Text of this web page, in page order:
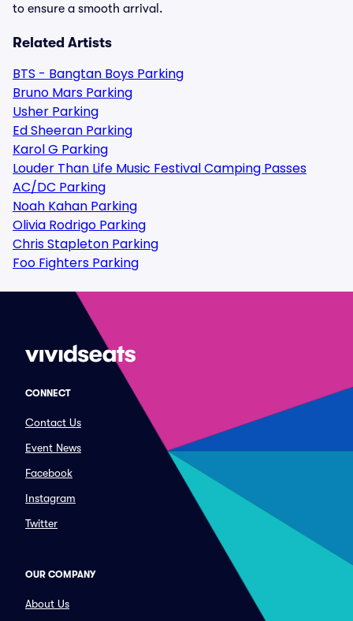
to ensure a smooth arrival.
Related Artists
BTS - Bangtan Boys Parking
Bruno Mars Parking
Usher Parking
Ed Sheeran Parking
Karol G Parking
Louder Than Life Music Festival Camping Passes
AC/DC Parking
Noah Kahan Parking
Olivia Rodrigo Parking
Chris Stapleton Parking
Foo Fighters Parking
CONNECT
Contact Us
Event News
Facebook
Instagram
Twitter
OUR COMPANY
About Us